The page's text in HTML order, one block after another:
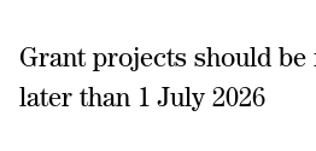
Grant projects should
later than 1 July 2026